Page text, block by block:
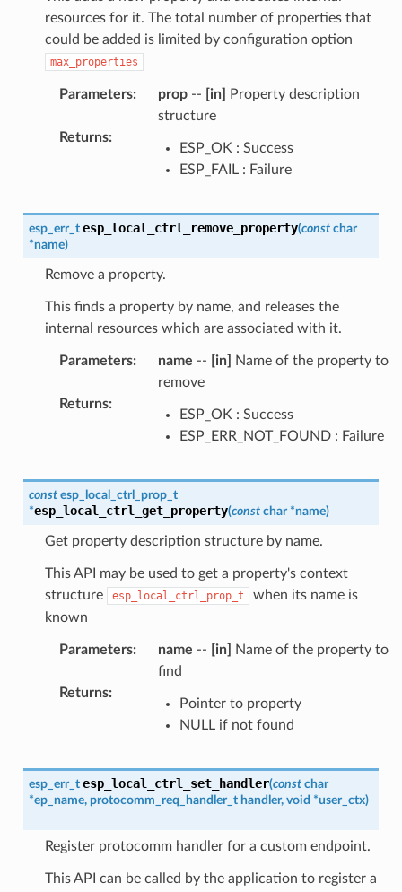
resources for it. The total number of properties that
could be added is limited by configuration option
max_properties
Parameters: prop-- [in]
Property description
structure
Returns:
ESP_OK : Success
ESP_FAIL : Failure
esp_err_t esp_local_ctrl_remove_property(const char
*name)
Remove a property.
This finds a property by name, and releases the
internal resources which are associated with it.
Parameters: name -- [in]
Name of the property to
remove
Returns:
ESP_OK : Success
ESP_ERR_NOT_FOUND : Failure
const esp_local_ctrl_prop_t
*esp_local_ctrl_get_property(const char *name)
Get property description structure by name.
This API may be used to get a property's context
structure
esp_local_ctrl_prop_t
when its name is
known
Parameters: name -- [in]
Name of the property to
find
Returns:
Pointer to property
NULL if not found
esp_err_t esp_local_ctrl_set_handler(const char
*ep_name, protocomm_req_handler_t handler, void *user_ctx)
Register protocomm handler for a custom endpoint.
This API can be called by the application to register a